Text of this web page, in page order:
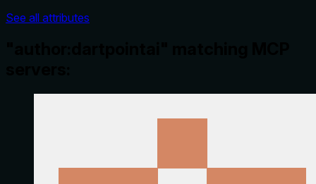
See all attributes